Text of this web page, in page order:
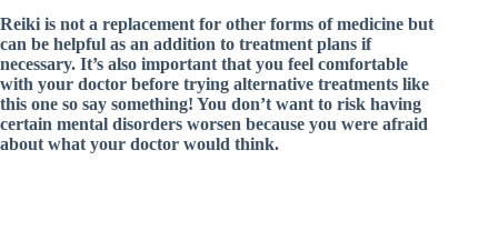
Reiki is not a replacement for other forms of medicine but
can be helpful as an addition to treatment plans if
necessary. It’s also important that you feel comfortable
with your doctor before trying alternative treatments like
this one so say something! You don’t want to risk having
certain mental disorders worsen because you were afraid
about what your doctor would think.